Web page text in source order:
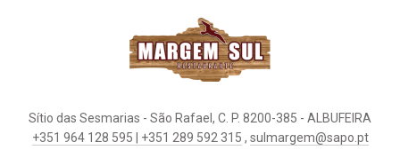
Sítio das Sesmarias - São Rafael, C. P. 8200-385 - ALBUFEIRA
+351 964 128 595 | +351 289 592 315 , sulmargem@sapo.pt